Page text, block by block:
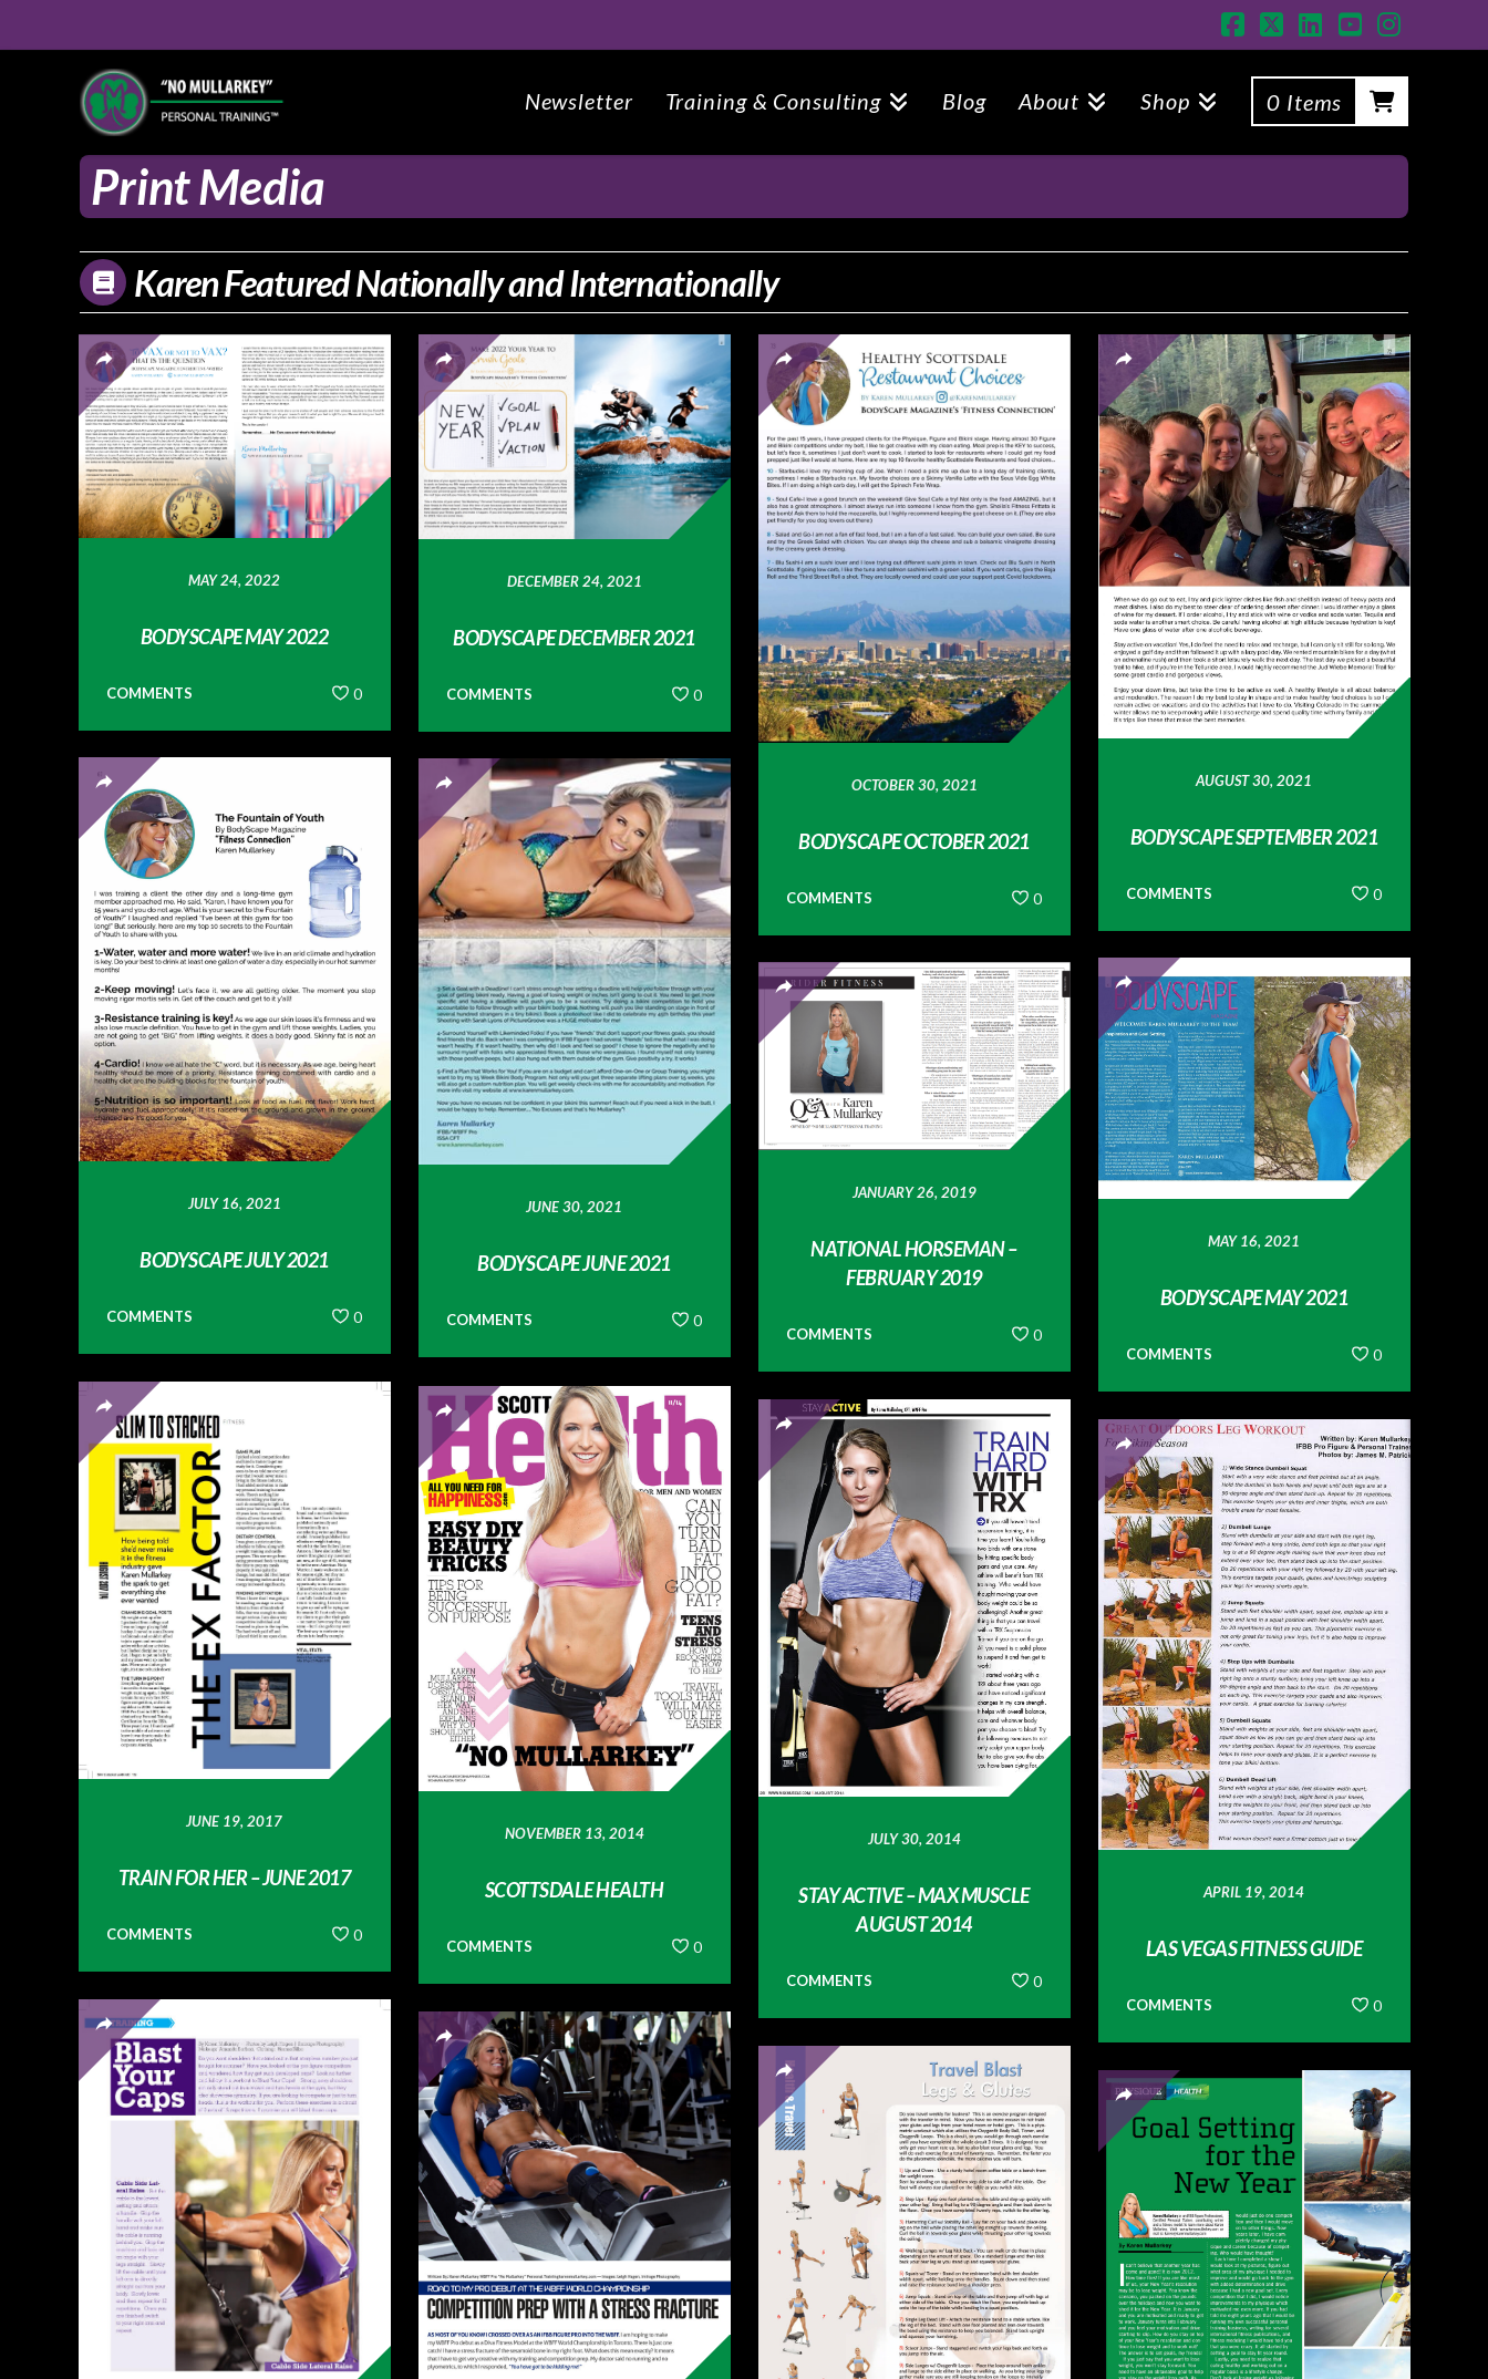
Facebook
X LinkedIn
YouTube
Newsletter Training & Consulting Blog About Shop 0 Items
Print Media
Karen Featured Nationally and Internationally
MAY 24, 2022
BODYSCAPE MAY 2022
COMMENTS 0
DECEMBER 24, 2021
BODYSCAPE DECEMBER 2021
COMMENTS 0
OCTOBER 30, 2021
BODYSCAPE OCTOBER 2021
COMMENTS 0
AUGUST 30, 2021
BODYSCAPE SEPTEMBER 2021
COMMENTS 0
JULY 16, 2021
BODYSCAPE JULY 2021
COMMENTS 0
JUNE 30, 2021
BODYSCAPE JUNE 2021
COMMENTS 0
MAY 16, 2021
BODYSCAPE MAY 2021
COMMENTS 0
JANUARY 26, 2019
NATIONAL HORSEMAN –
FEBRUARY 2019
COMMENTS 0
JUNE 19, 2017
TRAIN FOR HER – JUNE 2017
COMMENTS 0
NOVEMBER 13, 2014
SCOTTSDALE HEALTH
COMMENTS 0
JULY 30, 2014
STAY ACTIVE – MAX MUSCLE
AUGUST 2014
COMMENTS 0
APRIL 19, 2014
LAS VEGAS FITNESS GUIDE
COMMENTS 0